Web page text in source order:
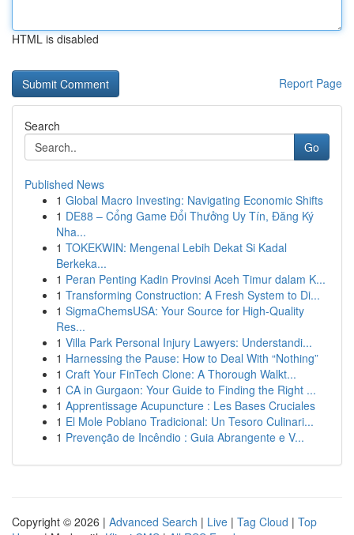
HTML is disabled
Report Page
Search
Go
Published News
1 Global Macro Investing: Navigating Economic Shifts
1 DE88 – Cổng Game Đổi Thưởng Uy Tín, Đăng Ký
Nha...
1 TOKEKWIN: Mengenal Lebih Dekat Si Kadal
Berkeka...
1 Peran Penting Kadin Provinsi Aceh Timur dalam K...
1 Transforming Construction: A Fresh System to Di...
1 SigmaChemsUSA: Your Source for High-Quality
Res...
1 Villa Park Personal Injury Lawyers: Understandi...
1 Harnessing the Pause: How to Deal With “Nothing”
1 Craft Your FinTech Clone: A Thorough Walkt...
1 CA in Gurgaon: Your Guide to Finding the Right ...
1 Apprentissage Acupuncture : Les Bases Cruciales
1 El Mole Poblano Tradicional: Un Tesoro Culinari...
1 Prevenção de Incêndio : Guia Abrangente e V...
Copyright © 2026 | Advanced Search | Live | Tag Cloud | Top